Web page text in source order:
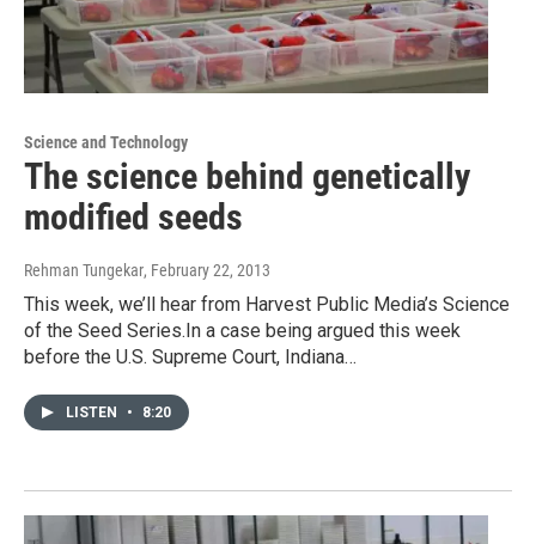
Science and Technology
The science behind genetically
modified seeds
Rehman Tungekar, February 22, 2013
This week, we’ll hear from Harvest Public Media’s Science
of the Seed Series.In a case being argued this week
before the U.S. Supreme Court, Indiana…
LISTEN • 8:20